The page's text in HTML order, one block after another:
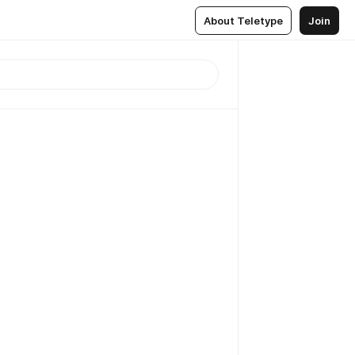
About Teletype Join